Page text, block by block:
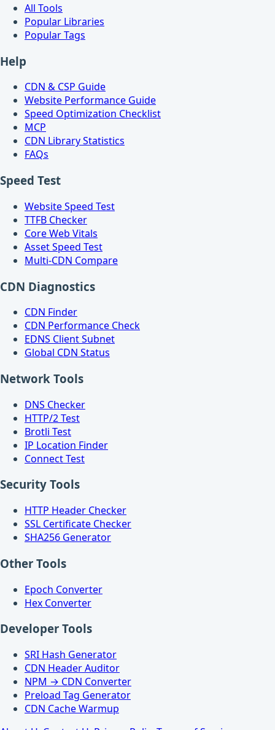
All Tools
Popular Libraries
Popular Tags
Help
CDN & CSP Guide
Website Performance Guide
Speed Optimization Checklist
MCP
CDN Library Statistics
FAQs
Speed Test
Website Speed Test
TTFB Checker
Core Web Vitals
Asset Speed Test
Multi-CDN Compare
CDN Diagnostics
CDN Finder
CDN Performance Check
EDNS Client Subnet
Global CDN Status
Network Tools
DNS Checker
HTTP/2 Test
Brotli Test
IP Location Finder
Connect Test
Security Tools
HTTP Header Checker
SSL Certificate Checker
SHA256 Generator
Other Tools
Epoch Converter
Hex Converter
Developer Tools
SRI Hash Generator
CDN Header Auditor
NPM → CDN Converter
Preload Tag Generator
CDN Cache Warmup